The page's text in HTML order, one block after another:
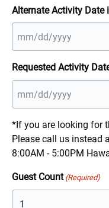
Alternate Activity Date
MM
DD
slash
YYYY
Requested Activity
MM
DD
slash
YYYY
*If you are looking for
Please call us instead
8:00AM - 5:00PM
Guest Count (Required)